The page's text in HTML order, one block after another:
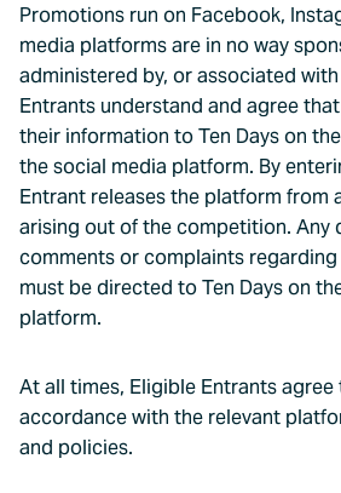
Promotions run on Facebook,
media platforms are in no way
administered by, or associated
Entrants understand and agree
their information to Ten Days on
the social media platform. By
Entrant releases the platform from
arising out of the competition. Any
comments or complaints
must be directed to Ten Days on
platform.
At all times, Eligible Entrants agree
accordance with the relevant
and policies.